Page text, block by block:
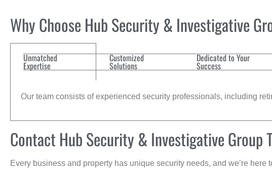
Why Choose Hub Security & Investigative
Unmatched
Expertise
Customized
Solutions
Dedicated to Your
Success
Our team consists of experienced security professionals, including
Contact Hub Security & Investigative Group
Every business and property has unique security needs, and we’re